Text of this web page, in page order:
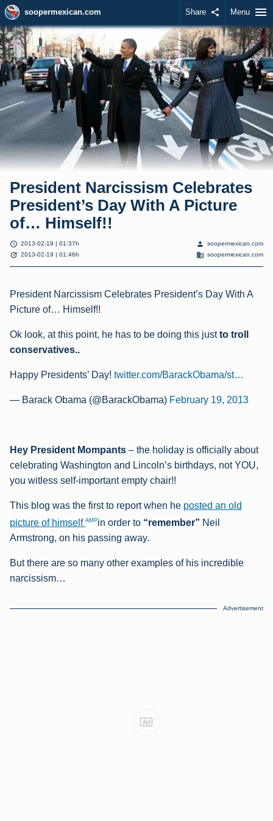
soopermexican.com Share share Menu menu
President Narcissism Celebrates
President’s Day With A Picture
of… Himself!!
schedule 2013-02-19 | 01:37h
update 2013-02-19 | 01:46h
person soopermexican.com
domain soopermexican.com
President Narcissism Celebrates President’s Day With A
Picture of… Himself!!
Ok look, at this point, he has to be doing this justto troll
conservatives..
Happy Presidents’ Day! twitter.com/BarackObama/st…
— Barack Obama (@BarackObama) February 19, 2013
Hey President Mompants – the holiday is officially about
celebrating Washington and Lincoln’s birthdays, not YOU,
you witless self-important empty chair!!
This blog was the first to report when he posted an old
picture of himself AMPin order to “remember” Neil
Armstrong, on his passing away.
But there are so many other examples of his incredible
narcissism…
Advertisement
Ad